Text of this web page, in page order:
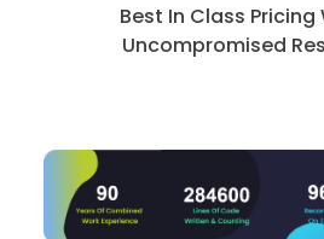
Best In Class Pricing
Uncompromised